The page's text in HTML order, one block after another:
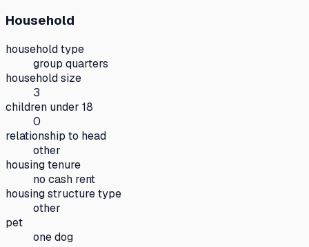
Household
household type
group quarters
household size
3
children under 18
0
relationship to head
other
housing tenure
no cash rent
housing structure type
other
pet
one dog